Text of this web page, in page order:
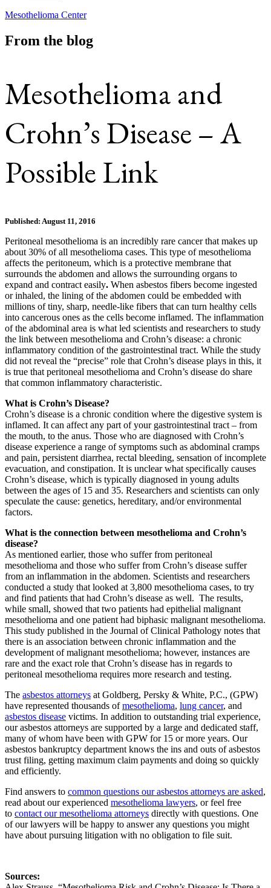
Mesothelioma Center
From the blog
Mesothelioma and
Crohn’s Disease – A
Possible Link
Published: August 11, 2016
Peritoneal mesothelioma is an incredibly rare cancer that makes up
about 30% of all mesothelioma cases. This type of mesothelioma
affects the peritoneum, which is a protective membrane that
surrounds the abdomen and allows the surrounding organs to
expand and contract easily. When asbestos fibers become ingested
or inhaled, the lining of the abdomen could be embedded with
millions of tiny, sharp, needle-like fibers that can turn healthy cells
into cancerous ones as the cells become inflamed. The inflammation
of the abdominal area is what led scientists and researchers to study
the link between mesothelioma and Crohn’s disease: a chronic
inflammatory condition of the gastrointestinal tract. While the study
did not reveal the “precise” role that Crohn’s disease plays in this, it
is true that peritoneal mesothelioma and Crohn’s disease do share
that common inflammatory characteristic.
What is Crohn’s Disease?
Crohn’s disease is a chronic condition where the digestive system is
inflamed. It can affect any part of your gastrointestinal tract – from
the mouth, to the anus. Those who are diagnosed with Crohn’s
disease experience a range of symptoms such as abdominal cramps
and pain, persistent diarrhea, rectal bleeding, sensation of incomplete
evacuation, and constipation. It is unclear what specifically causes
Crohn’s disease, which is typically diagnosed in young adults
between the ages of 15 and 35. Researchers and scientists can only
speculate the cause: genetics, hereditary, and/or environmental
factors.
What is the connection between mesothelioma and Crohn’s
disease?
As mentioned earlier, those who suffer from peritoneal
mesothelioma and those who suffer from Crohn’s disease suffer
from an inflammation in the abdomen. Scientists and researchers
conducted a study that looked at 3,800 mesothelioma cases, to try
and find patients that had Crohn’s disease as well. The results,
while small, showed that two patients had epithelial malignant
mesothelioma and one patient had biphasic malignant mesothelioma.
This study published in the Journal of Clinical Pathology notes that
there is an association between chronic inflammation and the
development of malignant mesothelioma; however, instances are
rare and the exact role that Crohn’s disease has in regards to
peritoneal mesothelioma requires more research and testing.
The asbestos attorneys at Goldberg, Persky & White, P.C., (GPW)
have represented thousands ofmesothelioma, lung cancer, and
asbestos disease victims. In addition to outstanding trial experience,
our asbestos attorneys are supported by a large and dedicated staff,
many of whom have been with GPW for 15 or more years. Our
asbestos bankruptcy department knows the ins and outs of asbestos
trust filing, getting maximum claim payments and doing so quickly
and efficiently.
Find answers to common questions our asbestos attorneys are asked,
read about our experienced mesothelioma lawyers, or feel free
to contact our mesothelioma attorneys directly with questions. One
of our lawyers will be happy to answer any questions you might
have about pursuing litigation with no obligation to file suit.
Sources: